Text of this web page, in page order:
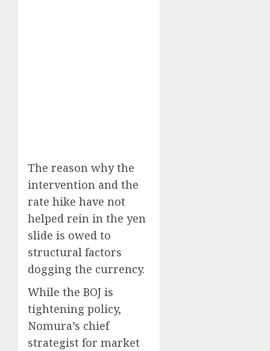
The reason why the
intervention and the
rate hike have not
helped rein in the yen
slide is owed to
structural factors
dogging the currency.
While the BOJ is
tightening policy,
Nomura’s chief
strategist for market